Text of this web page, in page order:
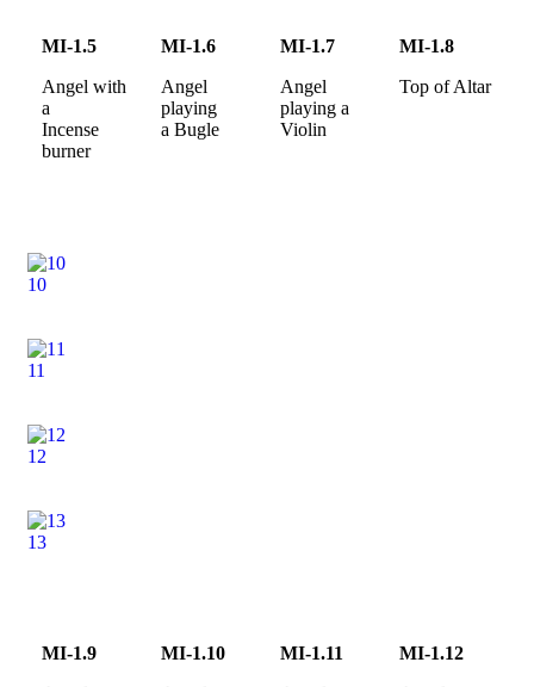
MI-1.5
Angel with
a
Incense
burner
MI-1.6
Angel
playing
a Bugle
MI-1.7
Angel
playing a
Violin
MI-1.8
Top of Altar
10
11
12
13
MI-1.9
MI-1.10
MI-1.11
MI-1.12